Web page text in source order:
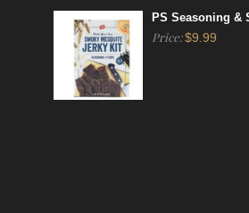
PS Seasoning &
Price:$9.99